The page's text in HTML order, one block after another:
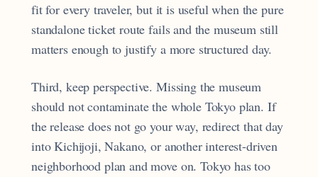
fit for every traveler, but it is useful when the pure
standalone ticket route fails and the museum still
matters enough to justify a more structured day.
Third, keep perspective. Missing the museum
should not contaminate the whole Tokyo plan. If
the release does not go your way, redirect that day
into Kichijoji, Nakano, or another interest-driven
neighborhood plan and move on. Tokyo has too